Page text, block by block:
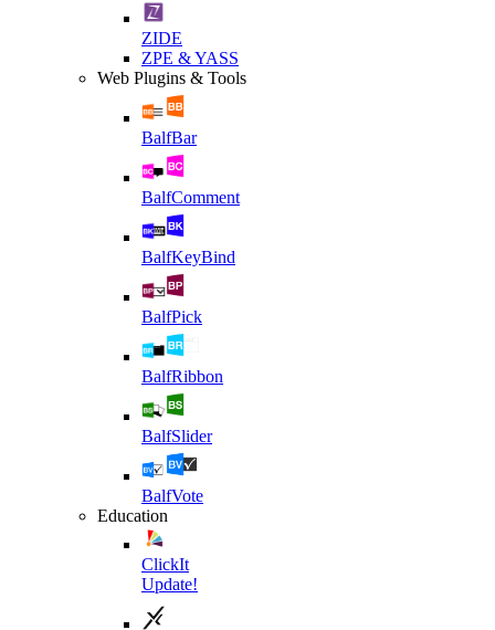
ZIDE
ZPE & YASS
Web Plugins & Tools
BalfBar
BalfComment
BalfKeyBind
BalfPick
BalfRibbon
BalfSlider
BalfVote
Education
ClickIt
Update!